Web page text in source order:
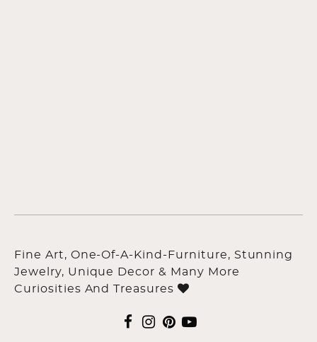
Fine Art, One-Of-A-Kind-Furniture, Stunning
Jewelry, Unique Decor & Many More
Curiosities And Treasures